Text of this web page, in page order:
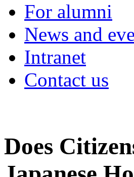
For alumni
News and
Intranet
Contact us
Does